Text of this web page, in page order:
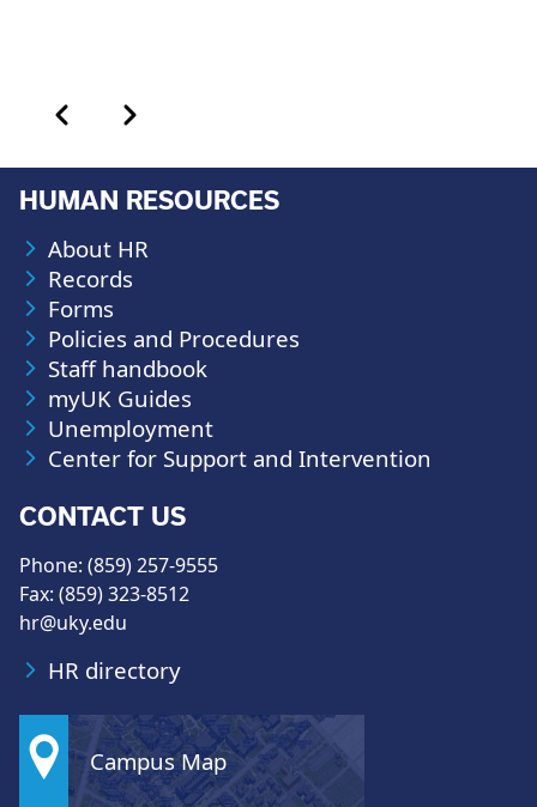
Calendar month pagination
Previous month
Next month
HUMAN RESOURCES
About HR
Records
Forms
Policies and Procedures
Staff handbook
myUK Guides
Unemployment
Center for Support and Intervention
CONTACT US
Phone: (859) 257-9555
Fax: (859) 323-8512
hr@uky.edu
HR directory
Campus Map